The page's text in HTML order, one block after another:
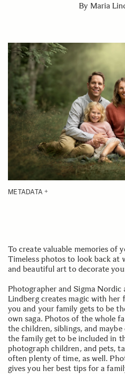
By Maria
METADATA
To create valuable memories of
Timeless photos to look back at
and beautiful art to decorate
Photographer and Sigma Nordic
Lindberg creates magic with her
you and your family gets to be
own saga. Photos of the whole
the children, siblings, and
the family get to be included in
photograph children, and pets,
often plenty of time, as well.
gives you her best tips for a